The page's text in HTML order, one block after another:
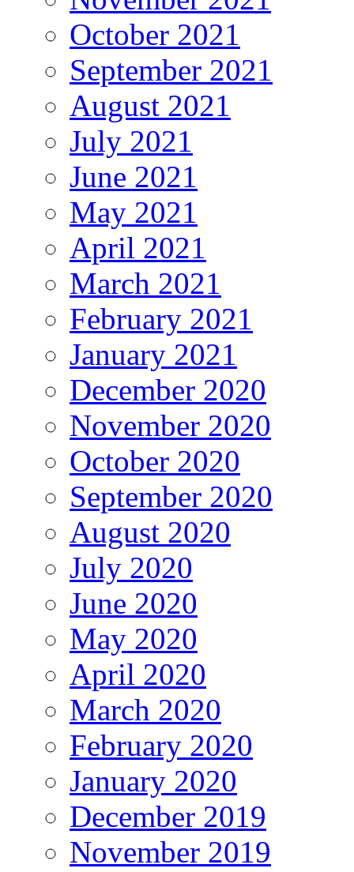
October 2021
September 2021
August 2021
July 2021
June 2021
May 2021
April 2021
March 2021
February 2021
January 2021
December 2020
November 2020
October 2020
September 2020
August 2020
July 2020
June 2020
May 2020
April 2020
March 2020
February 2020
January 2020
December 2019
November 2019